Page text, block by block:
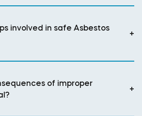
involved in safe Asbestos
+
of improper
+